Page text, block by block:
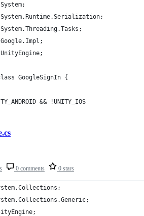
GoogleSignIn {
&& !UNITY_IOS
0 comments 0 stars